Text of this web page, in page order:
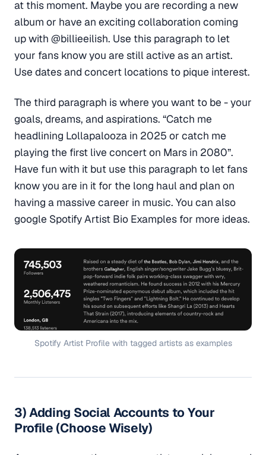
at this moment. Maybe you are recording a new
album or have an exciting collaboration coming
up with @billieeilish. Use this paragraph to let
your fans know you are still active as an artist.
Use dates and concert locations to pique interest.
The third paragraph is where you want to be - your
goals, dreams, and aspirations. “Catch me
headlining Lollapalooza in 2025 or catch me
playing the first live concert on Mars in 2080”.
Have fun with it but use this paragraph to let fans
know you are in it for the long haul and plan on
having a massive career in music. You can also
google Spotify Artist Bio Examples for more ideas.
Spotify Artist Profile with tagged artists as examples
3) Adding Social Accounts to Your
Profile (Choose Wisely)